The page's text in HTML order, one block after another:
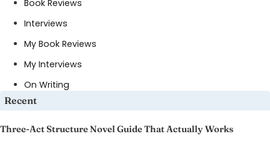
Book Reviews
Interviews
My Book Reviews
My Interviews
On Writing
Recent
Three-Act Structure Novel Guide That Actually Works